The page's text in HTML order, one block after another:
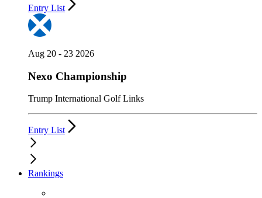
Entry List
Aug 20 - 23 2026
Nexo Championship
Trump International Golf Links
Entry List
Rankings